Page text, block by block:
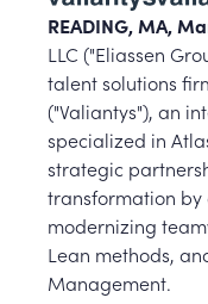
READING, MA,
LLC ("Eliassen
talent solutions
("Valiantys"), an
specialized in
strategic
transformation by
modernizing
Lean methods,
Management.